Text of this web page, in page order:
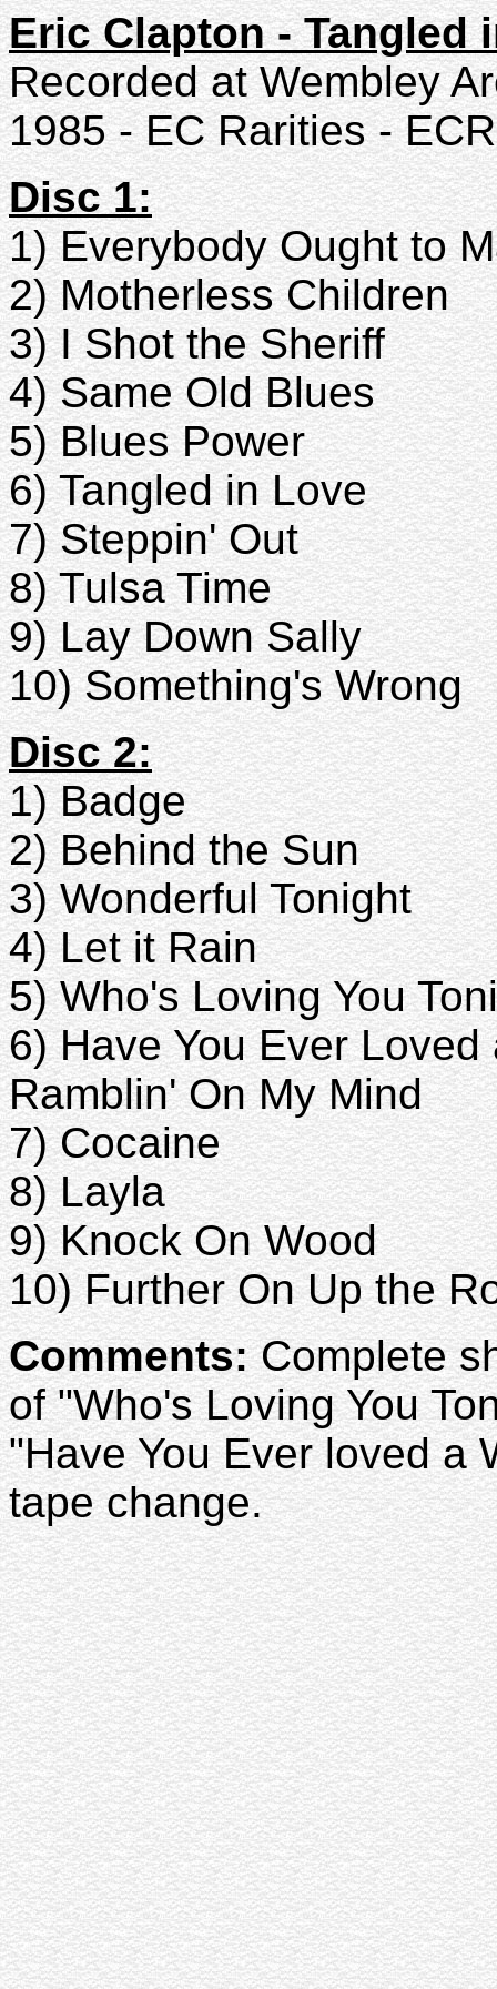
Eric Clapton - Tangled
Recorded at Wembley
1985 - EC Rarities -
Disc 1:
1) Everybody Ought to
2) Motherless Children
3) I Shot the Sheriff
4) Same Old Blues
5) Blues Power
6) Tangled in Love
7) Steppin' Out
8) Tulsa Time
9) Lay Down Sally
10) Something's Wrong
Disc 2:
1) Badge
2) Behind the Sun
3) Wonderful Tonight
4) Let it Rain
5) Who's Loving You
6) Have You Ever
Ramblin' On My Mind
7) Cocaine
8) Layla
9) Knock On Wood
10) Further On Up the
Comments:Complete
of "Who's Loving You
"Have You Ever loved a
tape change.